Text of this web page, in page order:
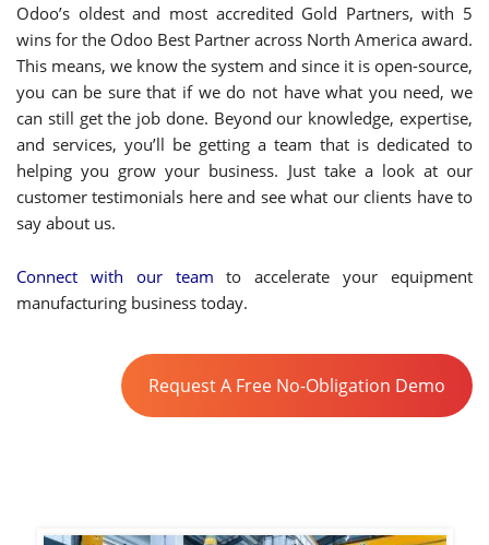
Odoo’s oldest and most accredited Gold Partners, with 5
wins for the Odoo Best Partner across North America award.
This means, we know the system and since it is open-source,
you can be sure that if we do not have what you need, we
can still get the job done. Beyond our knowledge, expertise,
and services, you’ll be getting a team that is dedicated to
helping you grow your business. Just take a look at our
customer testimonials here and see what our clients have to
say about us.
Connect with our team to accelerate your equipment
manufacturing business today.
Request A Free No-Obligation Demo